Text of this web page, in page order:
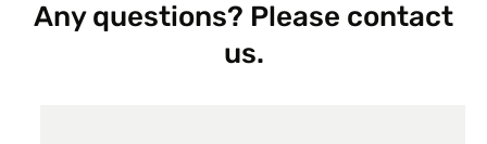
Any questions? Please contact
us.